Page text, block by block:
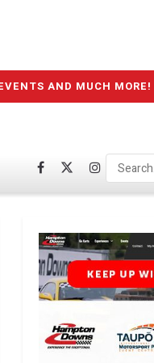
AND MUCH MORE!